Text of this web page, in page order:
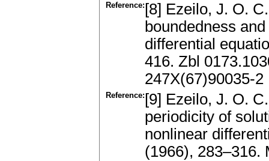
Reference: [8] Ezeilo, J. O.
boundedness
differential
416. Zbl
247X(67)90035-2
Reference: [9] Ezeilo, J. O.
periodicity of
nonlinear
(1966), 283–316.